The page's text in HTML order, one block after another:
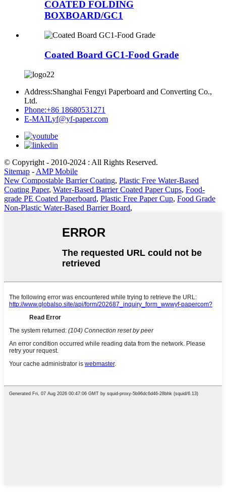
COATED FOLDING
BOXBOARD/GC1
Coated Board GC1-Food Grade
Address:Shanghai Fengyi Paperboard and Converting Co.,
Ltd.
Phone:+86 18680531271
E-MAILyf@yf-paper.com
© Copyright - 2010-2024 : All Rights Reserved.
Sitemap - AMP Mobile
New Compostable Barrier Coating, Plastic Free Water-Based
Coating Paper, Water-Based Barrier Coated Paper Cups, Food-
grade PE Coated Paperboard, Plastic Free Paper Cup, Food Grade
Non-Plastic Water-Based Barrier Board,